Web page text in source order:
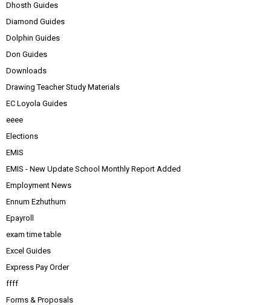
Dhosth Guides
Diamond Guides
Dolphin Guides
Don Guides
Downloads
Drawing Teacher Study Materials
EC Loyola Guides
eeee
Elections
EMIS
EMIS - New Update School Monthly Report Added
Employment News
Ennum Ezhuthum
Epayroll
exam time table
Excel Guides
Express Pay Order
ffff
Forms & Proposals